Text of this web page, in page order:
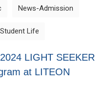
News-Admission
Student Life
LIGHT SEEKER
at LITEON